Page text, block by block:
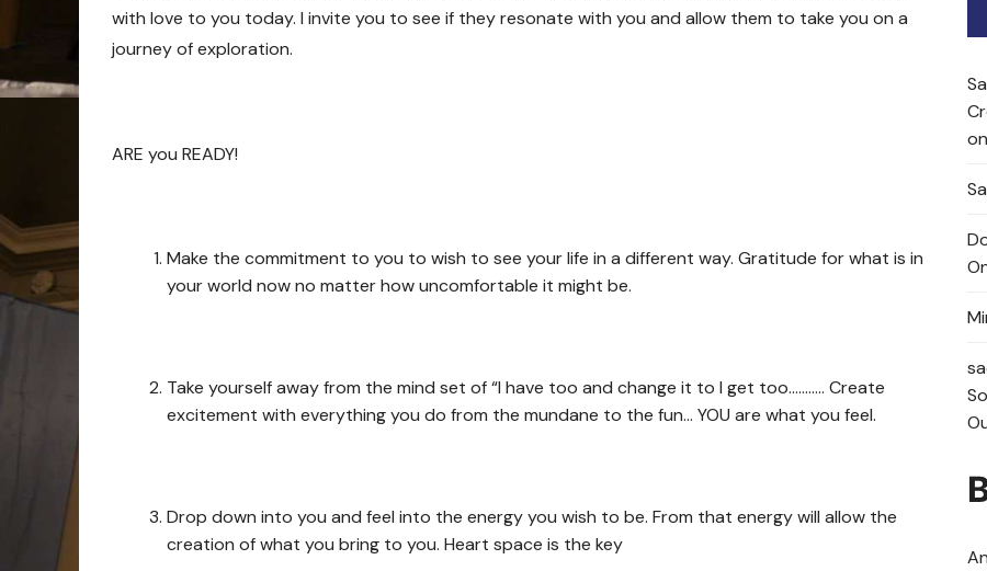
with love to you today. I invite you to see if they resonate with you and allow them to take you on a
journey of exploration.
ARE you READY!
Make the commitment to you to wish to see your life in a different way. Gratitude for what is in
your world now no matter how uncomfortable it might be.
Take yourself away from the mind set of “I have too and change it to I get too……….. Create
excitement with everything you do from the mundane to the fun… YOU are what you feel.
Drop down into you and feel into the energy you wish to be. From that energy will allow the
creation of what you bring to you. Heart space is the key
on